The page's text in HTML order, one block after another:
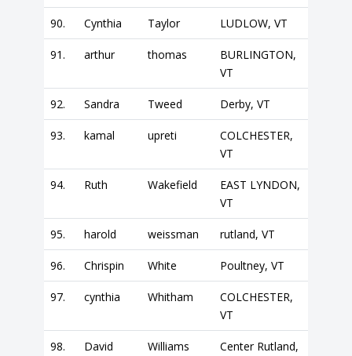
90. Cynthia Taylor LUDLOW, VT
91. arthur thomas
BURLINGTON,
VT
92. Sandra Tweed Derby, VT
93. kamal upreti
COLCHESTER,
VT
94. Ruth Wakefield
EAST LYNDON,
VT
95. harold weissman rutland, VT
96. Chrispin White Poultney, VT
97. cynthia Whitham
COLCHESTER,
VT
98. David Williams
Center Rutland,